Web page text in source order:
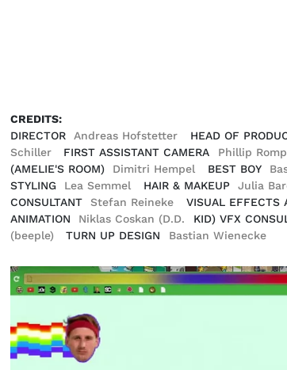
CREDITS:
DIRECTOR
Andreas Hofstetter HEAD OF
Schiller
FIRST ASSISTANT CAMERA Phillip
(AMELIE'S ROOM)
Dimitri Hempel BEST BOY
STYLING
Lea Semmel HAIR & MAKEUP Julia
CONSULTANT
Stefan Reineke VISUAL EFFECTS
ANIMATION
Niklas Coskan (D.D. KID) VFX
(beeple)
TURN UP DESIGN Bastian Wienecke